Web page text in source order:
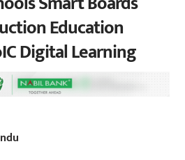
Education
Digital Learning